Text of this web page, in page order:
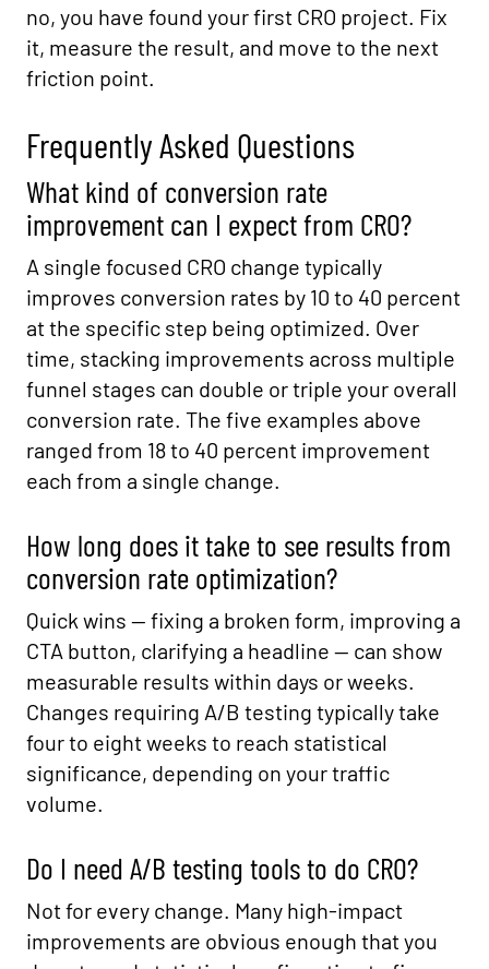
no, you have found your first CRO project. Fix
it, measure the result, and move to the next
friction point.
Frequently Asked Questions
What kind of conversion rate
improvement can I expect from CRO?
A single focused CRO change typically
improves conversion rates by 10 to 40 percent
at the specific step being optimized. Over
time, stacking improvements across multiple
funnel stages can double or triple your overall
conversion rate. The five examples above
ranged from 18 to 40 percent improvement
each from a single change.
How long does it take to see results from
conversion rate optimization?
Quick wins — fixing a broken form, improving a
CTA button, clarifying a headline — can show
measurable results within days or weeks.
Changes requiring A/B testing typically take
four to eight weeks to reach statistical
significance, depending on your traffic
volume.
Do I need A/B testing tools to do CRO?
Not for every change. Many high-impact
improvements are obvious enough that you